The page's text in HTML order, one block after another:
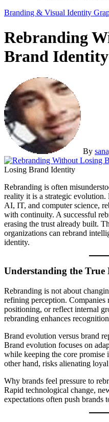
Branding & Visual Identity
Rebranding
Brand Identity
By
Losing Brand Identity
Rebranding is often misunderstood as a complete reset, while in
reality it is a strategic
AI, IT, and computer science,
with continuity. A successful
erasing the trust already built.
organizations can rebrand
identity.
Understanding the
Rebranding is not about
refining perception.
positioning, or reflect internal
rebranding enhances
Brand evolution versus brand
Brand evolution focuses on
while keeping the core promise
other hand, risks alienating loyal
Why brands feel pressure to
Rapid technological change,
expectations often push brands